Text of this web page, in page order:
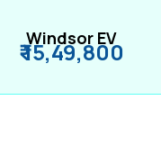
Windsor EV
₹ 15,49,800